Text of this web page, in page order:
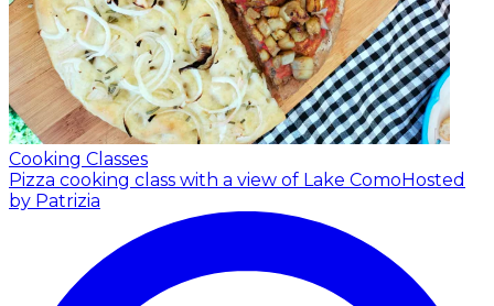
Cooking Classes
Pizza cooking class with a view of Lake ComoHosted
by Patrizia